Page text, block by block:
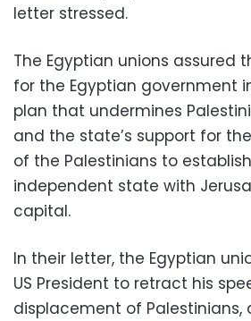
letter stressed.
The Egyptian unions assured
for the Egyptian government
plan that undermines
and the state’s support for
of the Palestinians to
independent state with
capital.
In their letter, the Egyptian
US President to retract his
displacement of Palestinians,